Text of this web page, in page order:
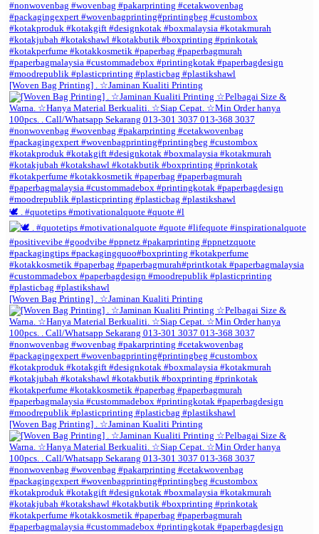
[Woven Bag Printing] . ☆Jaminan Kualiti Printing
🕊️ . #quotetips #motivationalquote #quote #l
[Woven Bag Printing] . ☆Jaminan Kualiti Printing
[Woven Bag Printing] . ☆Jaminan Kualiti Printing